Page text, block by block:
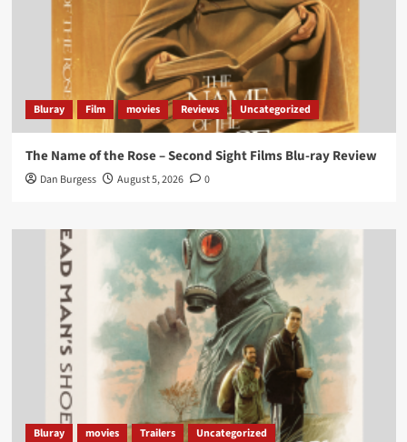
‘If you’re a fan of grim character-driven crime
dramas where the performances do the heavy
lifting it’s absolutely worthy of your time
#ScootMcNairyand#KitHarington
make sure of
that...#BloodForDustdelivers’@PicsToPixels
On digital now@101FilmsUK
https://buff.ly/4hcPTTk
Load More
Bluray Film movies Reviews Uncategorized
The Name of the Rose – Second Sight Films Blu-ray Review
Dan Burgess August 5, 2026 0
Bluray movies Trailers Uncategorized